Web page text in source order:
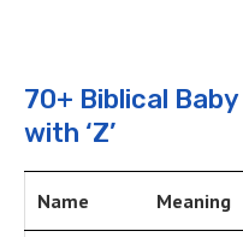
70+ Biblical
with ‘Z’
Name Meaning